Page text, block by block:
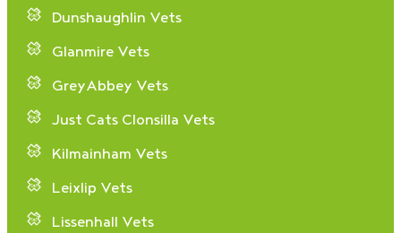
Dunshaughlin Vets
Glanmire Vets
GreyAbbey Vets
Just Cats Clonsilla Vets
Kilmainham Vets
Leixlip Vets
Lissenhall Vets